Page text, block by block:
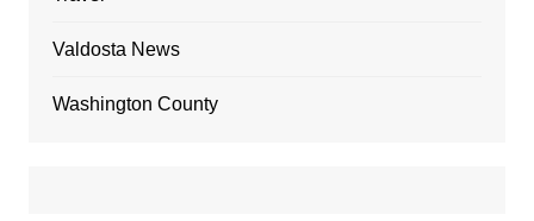
Valdosta News
Washington County